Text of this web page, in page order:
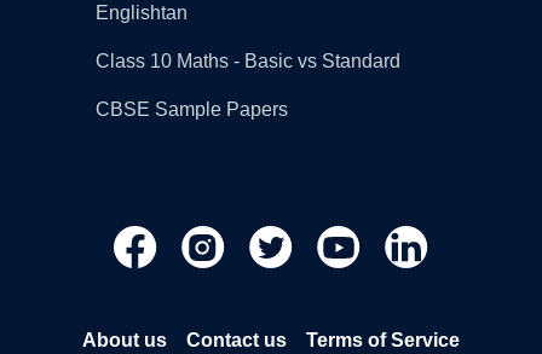
Englishtan
Class 10 Maths - Basic vs Standard
CBSE Sample Papers
About us Contact us Terms of Service